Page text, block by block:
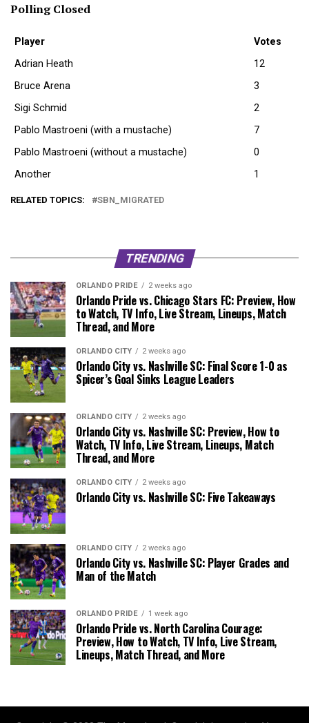
Polling Closed
Player
Votes
Adrian Heath
12
Bruce Arena
3
Sigi Schmid
2
Pablo Mastroeni (with a mustache)
7
Pablo Mastroeni (without a mustache)
0
Another
1
RELATED TOPICS: SBN_MIGRATED
TRENDING
ORLANDO PRIDE 2 weeks ago
Orlando Pride vs. Chicago Stars FC: Preview, How
to Watch, TV Info, Live Stream, Lineups, Match
Thread, and More
ORLANDO CITY 2 weeks ago
Orlando City vs. Nashville SC: Final Score 1-0 as
Spicer’s Goal Sinks League Leaders
ORLANDO CITY 2 weeks ago
Orlando City vs. Nashville SC: Preview, How to
Watch, TV Info, Live Stream, Lineups, Match
Thread, and More
ORLANDO CITY 2 weeks ago
Orlando City vs. Nashville SC: Five Takeaways
ORLANDO CITY 2 weeks ago
Orlando City vs. Nashville SC: Player Grades and
Man of the Match
ORLANDO PRIDE 1 week ago
Orlando Pride vs. North Carolina Courage:
Preview, How to Watch, TV Info, Live Stream,
Lineups, Match Thread, and More